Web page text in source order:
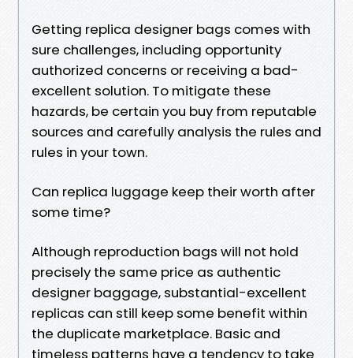
Getting replica designer bags comes with
sure challenges, including opportunity
authorized concerns or receiving a bad-
excellent solution. To mitigate these
hazards, be certain you buy from reputable
sources and carefully analysis the rules and
rules in your town.
Can replica luggage keep their worth after
some time?
Although reproduction bags will not hold
precisely the same price as authentic
designer baggage, substantial-excellent
replicas can still keep some benefit within
the duplicate marketplace. Basic and
timeless patterns have a tendency to take